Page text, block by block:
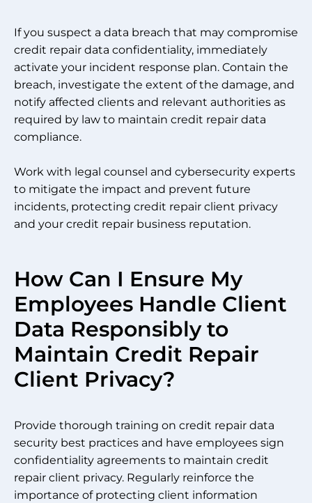
If you suspect a data breach that may compromise
credit repair data confidentiality, immediately
activate your incident response plan. Contain the
breach, investigate the extent of the damage, and
notify affected clients and relevant authorities as
required by law to maintain credit repair data
compliance.
Work with legal counsel and cybersecurity experts
to mitigate the impact and prevent future
incidents, protecting credit repair client privacy
and your credit repair business reputation.
How Can I Ensure My
Employees Handle Client
Data Responsibly to
Maintain Credit Repair
Client Privacy?
Provide thorough training on credit repair data
security best practices and have employees sign
confidentiality agreements to maintain credit
repair client privacy. Regularly reinforce the
importance of protecting client information